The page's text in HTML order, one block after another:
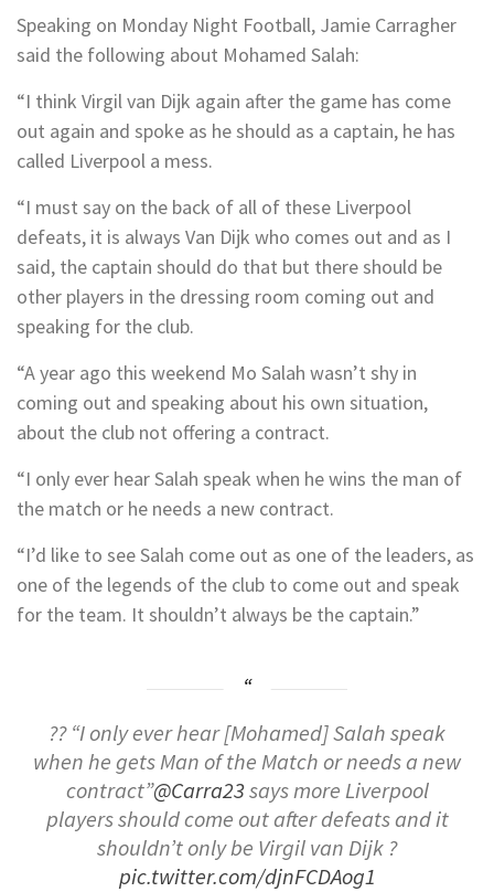
Speaking on Monday Night Football, Jamie Carragher
said the following about Mohamed Salah:
“I think Virgil van Dijk again after the game has come
out again and spoke as he should as a captain, he has
called Liverpool a mess.
“I must say on the back of all of these Liverpool
defeats, it is always Van Dijk who comes out and as I
said, the captain should do that but there should be
other players in the dressing room coming out and
speaking for the club.
“A year ago this weekend Mo Salah wasn’t shy in
coming out and speaking about his own situation,
about the club not offering a contract.
“I only ever hear Salah speak when he wins the man of
the match or he needs a new contract.
“I’d like to see Salah come out as one of the leaders, as
one of the legends of the club to come out and speak
for the team. It shouldn’t always be the captain.”
?? “I only ever hear [Mohamed] Salah speak
when he gets Man of the Match or needs a new
contract”@Carra23says more Liverpool
players should come out after defeats and it
shouldn’t only be Virgil van Dijk ?
pic.twitter.com/djnFCDAog1